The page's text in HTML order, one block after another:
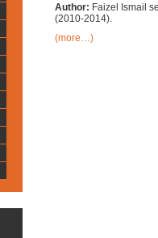
Author: Faizel Ismail
(2010-2014).
(more…)